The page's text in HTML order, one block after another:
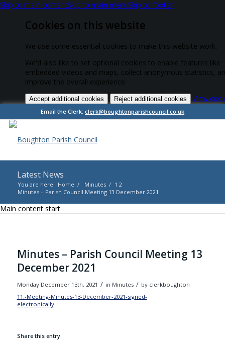
Skip to main contentSkip to main menuSkip to footer
Cookies on this website
We use some essential cookies to make this website work.
We'd also like to set optional cookies to enable features like
embedded videos and maps, collect anonymous statistics,
improve the overall experience.
Accept additional cookies Reject additional cookies View
Email the Clerk: clerk@boughtonparishcouncil.co.uk
Latest News
You are here: Home 1
/ Minutes 2
/
Minutes – Parish Council Meeting 13 December 2021
Main content start
Minutes – Parish Council Meeting 13
December 2021
Monday December 13th, 2021 / in Minutes / by clerkboughton
11.-Meeting-Minutes-13-December-2021-signed-
electronically
Share this entry